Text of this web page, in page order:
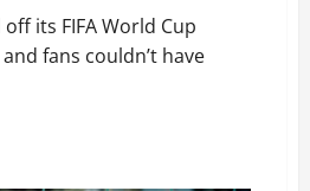
off its FIFA World Cup
fans couldn’t have